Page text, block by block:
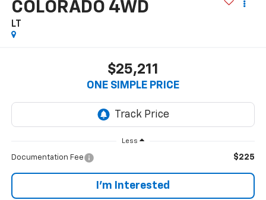
COLORADO 4WD
LT
$25,211
ONE SIMPLE PRICE
Less
Documentation Fee $225
I'm Interested